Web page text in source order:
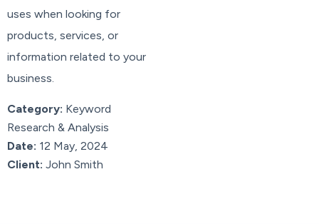
uses when looking for
products, services, or
information related to your
business.
Category: Keyword
Research & Analysis
Date: 12 May, 2024
Client: John Smith